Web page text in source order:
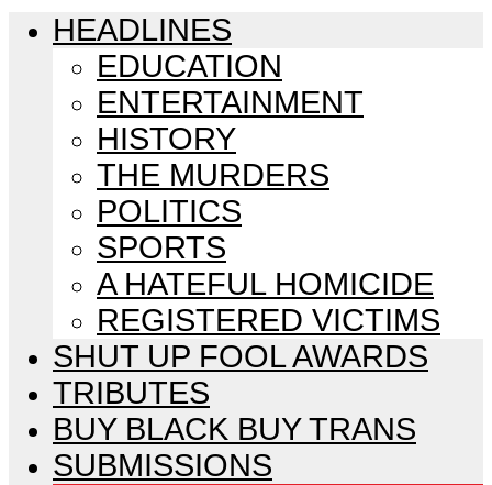
HEADLINES
EDUCATION
ENTERTAINMENT
HISTORY
THE MURDERS
POLITICS
SPORTS
A HATEFUL HOMICIDE
REGISTERED VICTIMS
SHUT UP FOOL AWARDS
TRIBUTES
BUY BLACK BUY TRANS
SUBMISSIONS